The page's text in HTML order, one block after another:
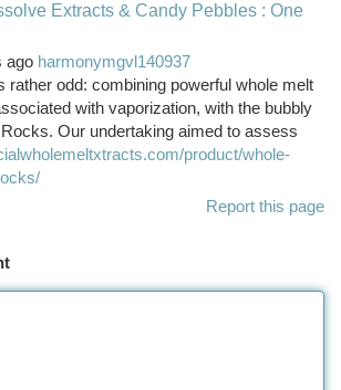
Extracts & Candy Pebbles : One
ago harmonymgvl140937
rather odd: combining powerful whole melt
with vaporization, with the bubbly
Our undertaking aimed to assess
product/whole-
Report this page